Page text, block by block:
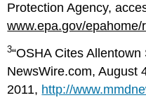
Protection Agency,
www.epa.gov/epahome/
3“OSHA Cites
NewsWire.com, August
2011, http://